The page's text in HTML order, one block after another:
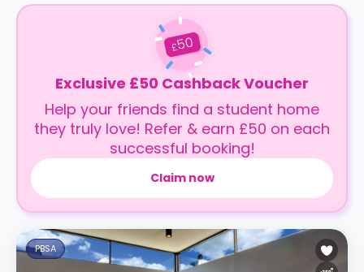
£50
Exclusive £50 Cashback Voucher
Help your friends find a student home
they truly love! Refer & earn £50 on each
successful booking!
Claim now
PBSA